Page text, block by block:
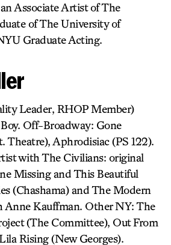
Associate Artist of The
of The University of
Graduate Acting.
Leader, RHOP Member)
Off-Broadway: Gone
Theatre), Aphrodisiac (PS 122).
with The Civilians: original
Missing and This Beautiful
(Chashama) and The Modern
Kauffman. Other NY: The
(The Committee), Out From
Rising (New Georges).